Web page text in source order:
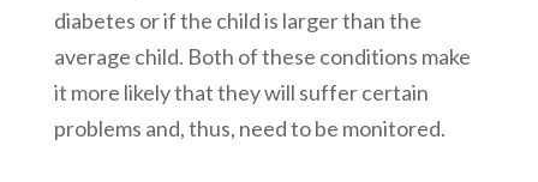
diabetes or if the child is larger than the
average child. Both of these conditions make
it more likely that they will suffer certain
problems and, thus, need to be monitored.